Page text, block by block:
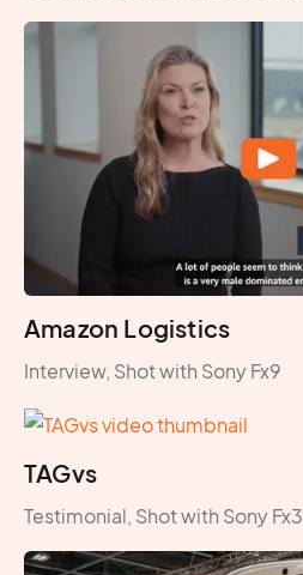
Amazon Logistics
Interview, Shot with Sony Fx9
TAGvs
Testimonial, Shot with Sony Fx3